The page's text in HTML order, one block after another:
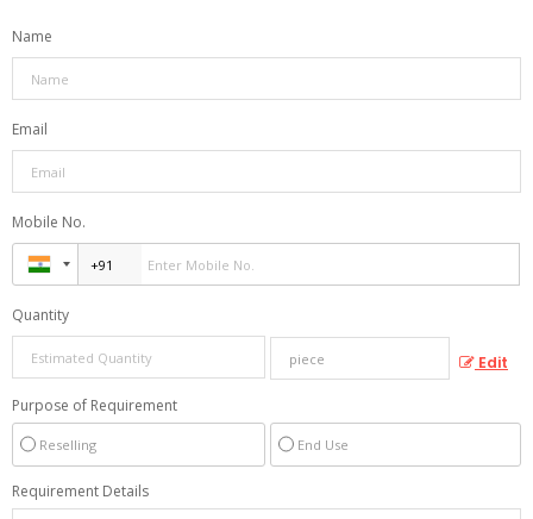
Name
Email
Mobile No.
Quantity
Edit
Purpose of Requirement
Reselling End Use
Requirement Details